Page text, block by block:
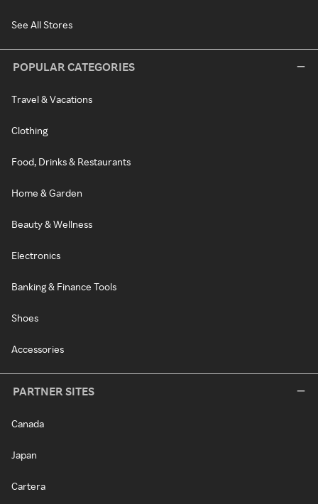
See All Stores
POPULAR CATEGORIES
Travel & Vacations
Clothing
Food, Drinks & Restaurants
Home & Garden
Beauty & Wellness
Electronics
Banking & Finance Tools
Shoes
Accessories
PARTNER SITES
Canada
Japan
Cartera